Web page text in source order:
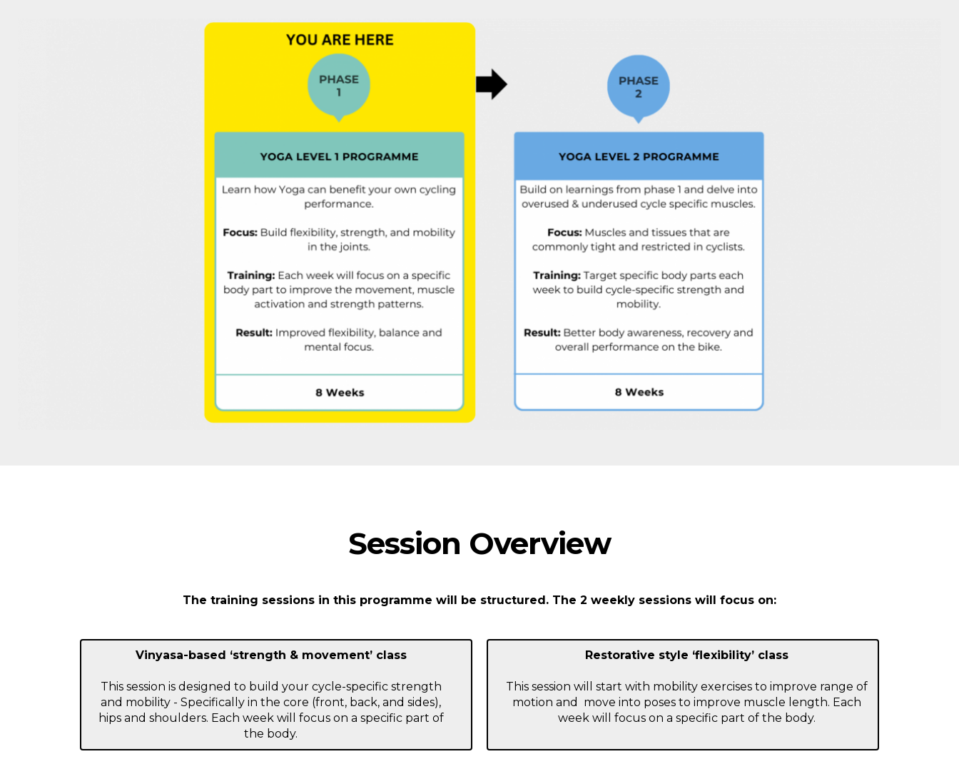
Session Overview
The training sessions in this programme will be structured. The 2 weekly sessions will focus on:
Vinyasa-based ‘strength & movement’ class
This session is designed to build your cycle-specific strength
and mobility - Specifically in the core (front, back, and sides),
hips and shoulders. Each week will focus on a specific part of
the body.
Restorative style ‘flexibility’ class
This session will start with mobility exercises to improve range of
motion and move into poses to improve muscle length. Each
week will focus on a specific part of the body.